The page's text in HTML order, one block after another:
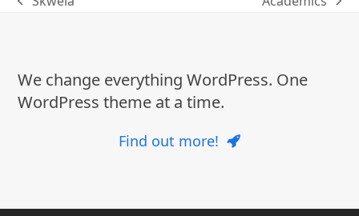
previous
next
We change everything WordPress. One
WordPress theme at a time.
Find out more!